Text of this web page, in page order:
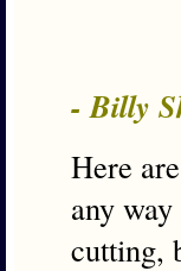
- Billy
Here
any
cutting,